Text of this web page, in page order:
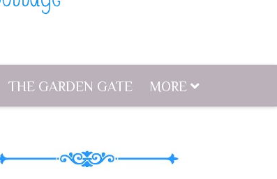
THE GARDEN GATE MORE